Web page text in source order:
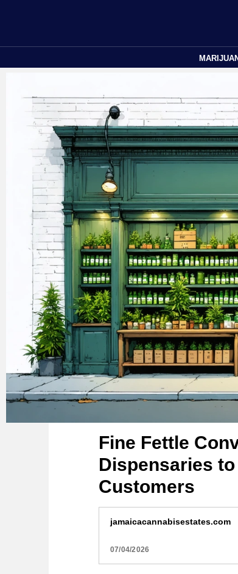
Fine Fettle
Dispensaries
Customers
jamaicacannabisestates.com
07/04/2026